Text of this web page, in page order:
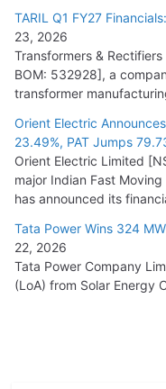
TARIL Q1 FY27
23, 2026
Transformers &
BOM: 532928], a
transformer
Orient Electric
23.49%, PAT Jumps
Orient Electric Limited
major Indian Fast
has announced its
Tata Power Wins 324
22, 2026
Tata Power Company
(LoA) from Solar Energy